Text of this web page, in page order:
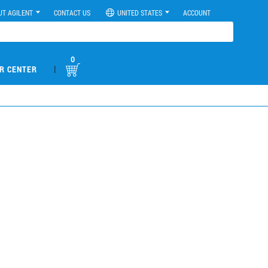
AGILENT CONTACT US UNITED STATES ACCOUNT
CENTER |
0